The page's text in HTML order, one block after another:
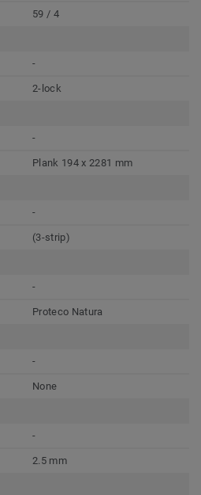
59 / 4
-
2-lock
-
Plank 194 x 2281 mm
-
(3-strip)
-
Proteco Natura
-
None
-
2.5 mm